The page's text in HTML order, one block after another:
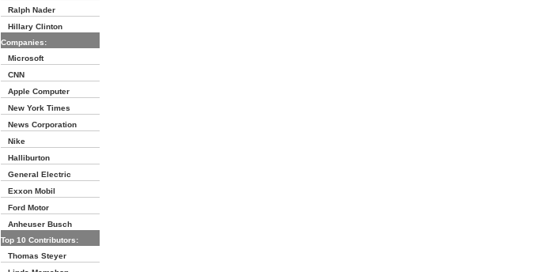
Ralph Nader
Hillary Clinton
Companies:
Microsoft
CNN
Apple Computer
New York Times
News Corporation
Nike
Halliburton
General Electric
Exxon Mobil
Ford Motor
Anheuser Busch
Top 10 Contributors:
Thomas Steyer